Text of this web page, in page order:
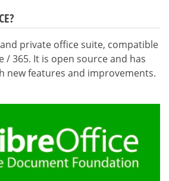
private office suite, compatible
/ 365. It is open source and has
new features and improvements.